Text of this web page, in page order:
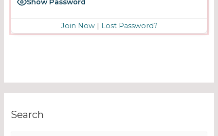
Show Password
Join Now| Lost Password?
Search